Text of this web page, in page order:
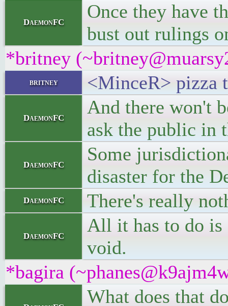
DaemonFC
Once they have
bust out rulings
*britney
britney <MinceR> pizza
DaemonFC
And there won't
ask the public in
DaemonFC
Some
disaster for the
DaemonFC There's really
DaemonFC
All it has to do is
void.
*bagira
What does that